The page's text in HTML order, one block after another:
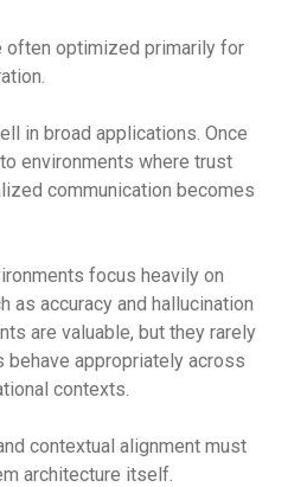
often optimized primarily for
in broad applications. Once
environments where trust
communication becomes
focus heavily on
as accuracy and hallucination
are valuable, but they rarely
appropriately across
contexts.
contextual alignment must
architecture itself.